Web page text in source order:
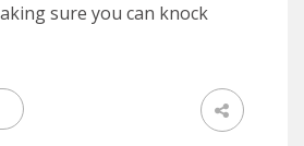
sure you can knock